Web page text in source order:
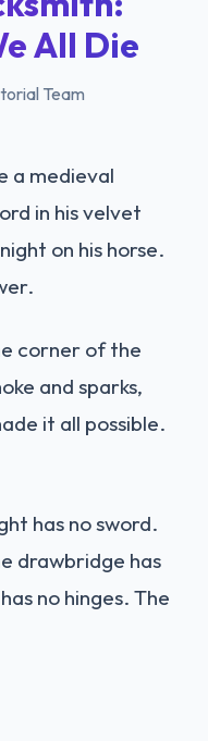
All Die
Team
a medieval
in his velvet
on his horse.
corner of the
and sparks,
it all possible.
has no sword.
drawbridge has
no hinges. The